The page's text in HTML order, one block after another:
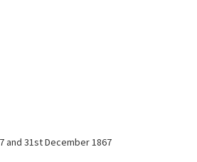
and 31st December 1867